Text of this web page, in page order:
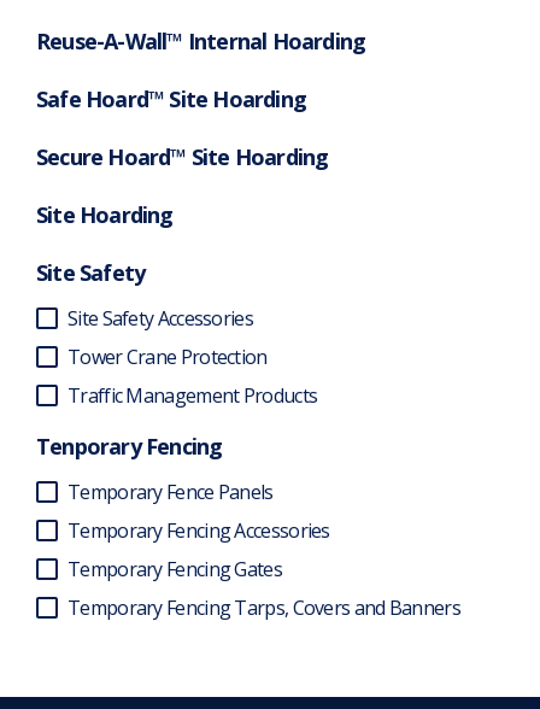
Reuse-A-Wall™ Internal Hoarding
Safe Hoard™ Site Hoarding
Secure Hoard™ Site Hoarding
Site Hoarding
Site Safety
Site Safety Accessories
Tower Crane Protection
Traffic Management Products
Tenporary Fencing
Temporary Fence Panels
Temporary Fencing Accessories
Temporary Fencing Gates
Temporary Fencing Tarps, Covers and Banners